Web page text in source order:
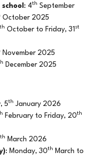
: 4th September
October 2025
th October to Friday, 31 st
November 2025
December 2025
5th January 2026
February to Friday, 20th
th
March 2026
: Monday, 30th
March to